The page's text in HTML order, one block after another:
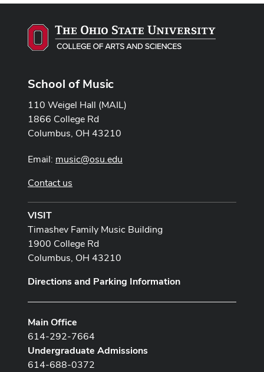
School of Music
110 Weigel Hall (MAIL)
1866 College Rd
Columbus, OH 43210
Email: music@osu.edu
Contact us
VISIT
Timashev Family Music Building
1900 College Rd
Columbus, OH 43210
Directions and Parking Information
Main Office
614-292-7664
Undergraduate Admissions
614-688-0372